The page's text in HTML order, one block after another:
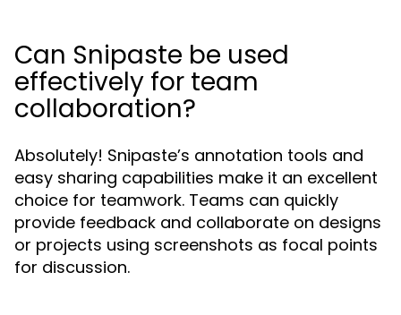
Can Snipaste be used
effectively for team
collaboration?
Absolutely! Snipaste’s annotation tools and
easy sharing capabilities make it an excellent
choice for teamwork. Teams can quickly
provide feedback and collaborate on designs
or projects using screenshots as focal points
for discussion.